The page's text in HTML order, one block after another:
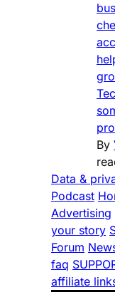
By
Data &
Podcast
Advertising
your story
Forum
faq
affiliate